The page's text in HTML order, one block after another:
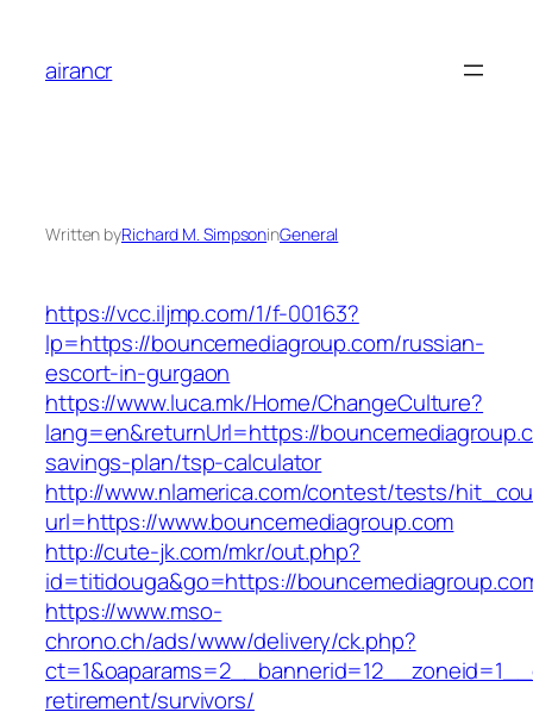
content
airancr
Written byRichard M. SimpsoninGeneral
https://vcc.iljmp.com/1/f-00163?
lp=https://bouncemediagroup.com/russian-
escort-in-gurgaon
https://www.luca.mk/Home/ChangeCulture?
lang=en&returnUrl=https://
savings-plan/tsp-calculator
http://www.nlamerica.com/contest/tests/
url=https://www.bouncemediagroup.com
http://cute-jk.com/mkr/out.php?
id=titidouga&go=https://
https://www.mso-
chrono.ch/ads/www/delivery/ck.php?
retirement/survivors/